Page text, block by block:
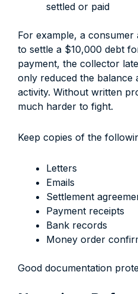
settled or paid
For example, a
to settle a $10,000 debt
payment, the collector
only reduced the balance
activity. Without written
much harder to fight.
Keep copies of the
Letters
Emails
Settlement
Payment receipts
Bank records
Money order
Good documentation